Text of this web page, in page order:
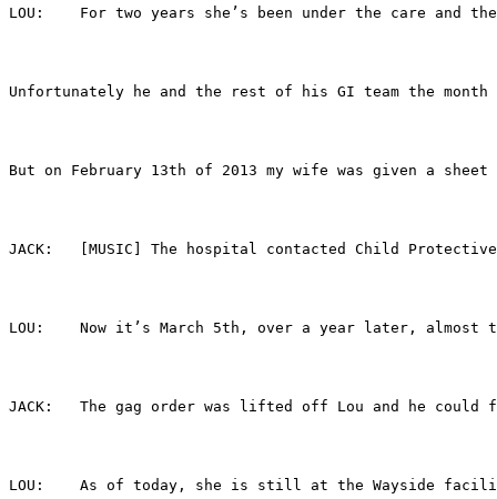
LOU:	For two years she’s been under the
Unfortunately he and the rest of his GI team the
But on February 13th of 2013 my wife was given a
JACK:	[MUSIC] The hospital contacted Child
LOU:	Now it’s March 5th, over a year later,
JACK:	The gag order was lifted off Lou and
LOU:	As of today, she is still at the Wayside